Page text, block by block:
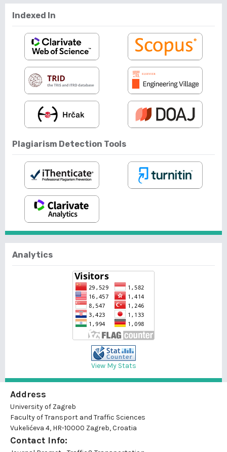
Indexed In
Plagiarism Detection Tools
Analytics
View My Stats
Address
University of Zagreb
Faculty of Transport and Traffic Sciences
Vukelićeva 4, HR-10000 Zagreb, Croatia
Contact Info: